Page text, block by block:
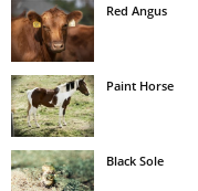
Red Angus
Paint Horse
Black Sole